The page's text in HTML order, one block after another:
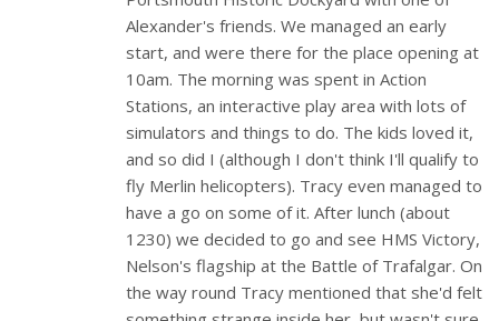
Alexander's friends. We managed an early
start, and were there for the place opening at
10am. The morning was spent in Action
Stations, an interactive play area with lots of
simulators and things to do. The kids loved it,
and so did I (although I don't think I'll qualify to
fly Merlin helicopters). Tracy even managed to
have a go on some of it. After lunch (about
1230) we decided to go and see HMS Victory,
Nelson's flagship at the Battle of Trafalgar. On
the way round Tracy mentioned that she'd felt